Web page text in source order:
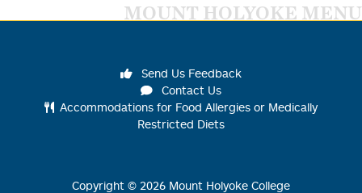
MOUNT HOLYOKE MENU
Send Us Feedback
Contact Us
Accommodations for Food Allergies or Medically
Restricted Diets
Copyright © 2026 Mount Holyoke College